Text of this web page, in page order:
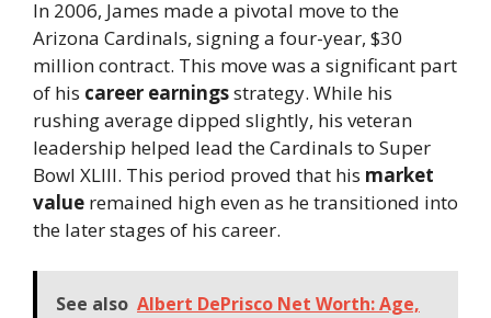
In 2006, James made a pivotal move to the
Arizona Cardinals, signing a four-year, $30
million contract. This move was a significant part
of his career earningsstrategy. While his
rushing average dipped slightly, his veteran
leadership helped lead the Cardinals to Super
Bowl XLIII. This period proved that his market
value remained high even as he transitioned into
the later stages of his career.
See also Albert DePrisco Net Worth: Age,